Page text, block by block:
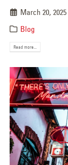
March 20, 2025
Blog
Read more...